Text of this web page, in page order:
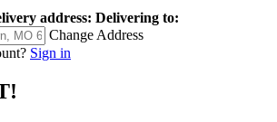
address: Delivering to:
Change Address
Sign in